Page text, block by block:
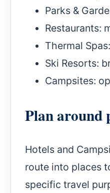
Parks &
Restaurants:
Thermal Spas
Ski Resorts:
Campsites:
Plan around
Hotels and
route into places
specific travel